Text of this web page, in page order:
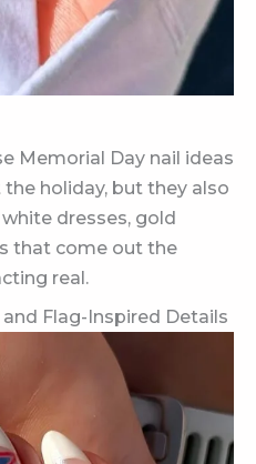
Memorial Day nail ideas
holiday, but they also
dresses, gold
that come out the
real.
Flag-Inspired Details